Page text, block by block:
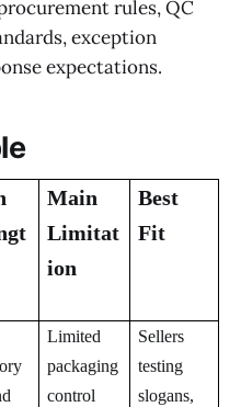
rules, QC
exception
expectations.
Main
Limitat
ion
Best
Fit
Limited
packaging
control
Sellers
testing
slogans,